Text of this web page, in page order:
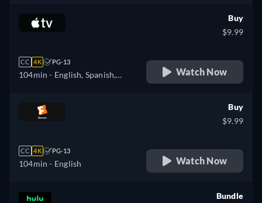
CC 4K PG-13
104min - English, Spanish,
Buy
$9.99
Watch Now
CC 4K PG-13
104min - English
Buy
$9.99
Watch Now
Bundle